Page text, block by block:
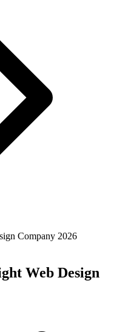
Company 2026
Web Design